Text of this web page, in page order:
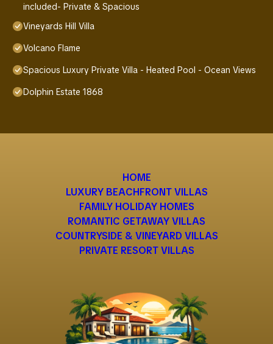
included- Private & Spacious
Vineyards Hill Villa
Volcano Flame
Spacious Luxury Private Villa - Heated Pool - Ocean Views
Dolphin Estate 1868
HOME
LUXURY BEACHFRONT VILLAS
FAMILY HOLIDAY HOMES
ROMANTIC GETAWAY VILLAS
COUNTRYSIDE & VINEYARD VILLAS
PRIVATE RESORT VILLAS